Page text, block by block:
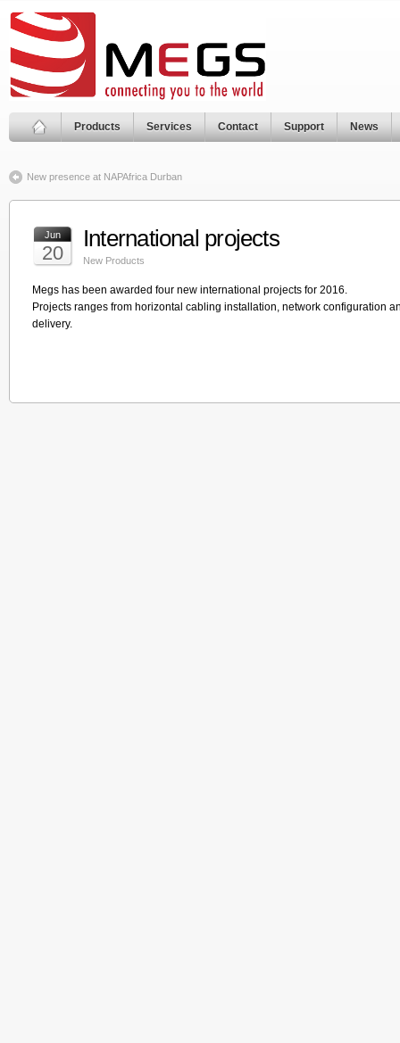
Products Services Contact Support News
New presence at NAPAfrica Durban
Jun
20
International projects
New Products
Megs has been awarded four new international projects for 2016.
Projects ranges from horizontal cabling installation, network configuration
delivery.